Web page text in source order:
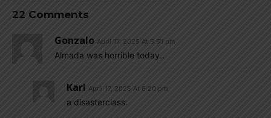
22 Comments
Gonzalo April 17, 2025 At 5:51 pm
Almada was horrible today..
Karl April 17, 2025 At 6:20 pm
a disasterclass.